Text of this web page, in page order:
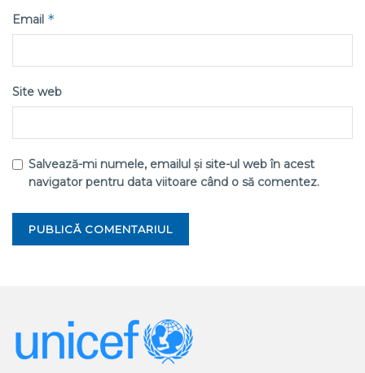
Email *
Site web
Salvează-mi numele, emailul și site-ul web în acest
navigator pentru data viitoare când o să comentez.